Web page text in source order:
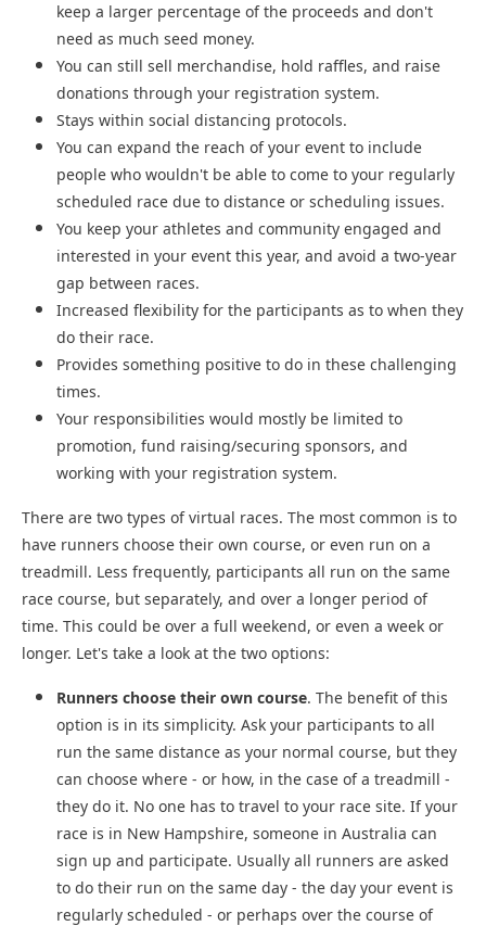
keep a larger percentage of the proceeds and don't
need as much seed money.
You can still sell merchandise, hold raffles, and raise
donations through your registration system.
Stays within social distancing protocols.
You can expand the reach of your event to include
people who wouldn't be able to come to your regularly
scheduled race due to distance or scheduling issues.
You keep your athletes and community engaged and
interested in your event this year, and avoid a two-year
gap between races.
Increased flexibility for the participants as to when they
do their race.
Provides something positive to do in these challenging
times.
Your responsibilities would mostly be limited to
promotion, fund raising/securing sponsors, and
working with your registration system.
There are two types of virtual races. The most common is to
have runners choose their own course, or even run on a
treadmill. Less frequently, participants all run on the same
race course, but separately, and over a longer period of
time. This could be over a full weekend, or even a week or
longer. Let's take a look at the two options:
Runners choose their own course. The benefit of this
option is in its simplicity. Ask your participants to all
run the same distance as your normal course, but they
can choose where - or how, in the case of a treadmill -
they do it. No one has to travel to your race site. If your
race is in New Hampshire, someone in Australia can
sign up and participate. Usually all runners are asked
to do their run on the same day - the day your event is
regularly scheduled - or perhaps over the course of